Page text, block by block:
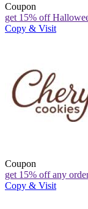
Coupon
get 15% off
Copy & Visit
Coupon
get 15% off any
Copy & Visit